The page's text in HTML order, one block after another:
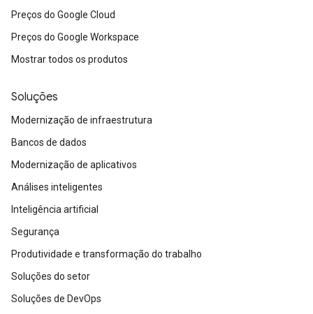
Preços do Google Cloud
Preços do Google Workspace
Mostrar todos os produtos
Soluções
Modernização de infraestrutura
Bancos de dados
Modernização de aplicativos
Análises inteligentes
Inteligência artificial
Segurança
Produtividade e transformação do trabalho
Soluções do setor
Soluções de DevOps